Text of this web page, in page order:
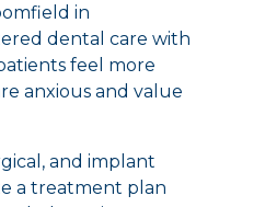
in
dental care with
feel more
anxious and value
and implant
a treatment plan